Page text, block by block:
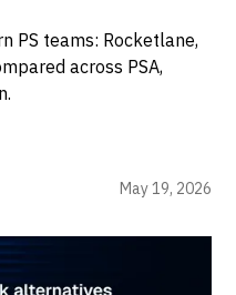
PS teams: Rocketlane,
across PSA,
May 19, 2026